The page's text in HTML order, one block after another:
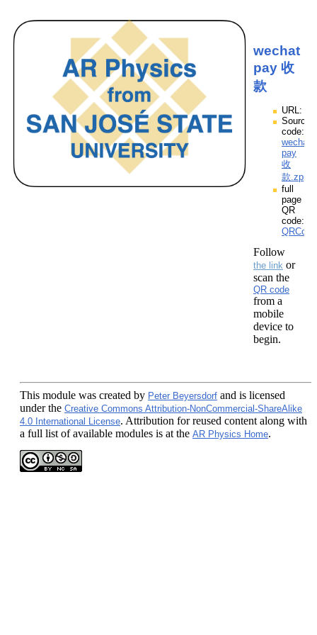
wechat
pay 收
款
URL:
Source
code:
wechat
pay
收
款.zpp
full
page
QR
code:
Follow
the link or
scan the
QR code
from a
mobile
device to
begin.
This module was created by Peter Beyersdorf and is licensed
under the Creative Commons Attribution-NonCommercial-ShareAlike
4.0 International License. Attribution for reused content along with
a full list of available modules is at the AR Physics Home.